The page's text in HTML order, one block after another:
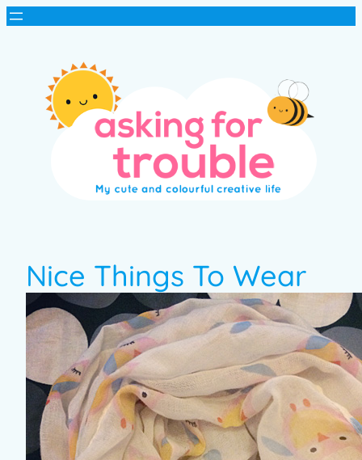
Nice Things To Wear